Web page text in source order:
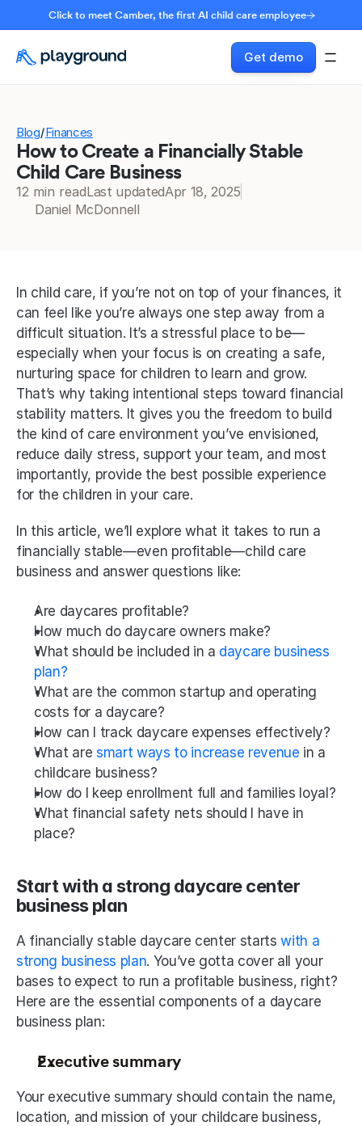
Click to meet Camber, the first AI child care employee
Get demo
Blog/Finances
How to Create a Financially Stable
Child Care Business
12 min readLast updatedApr 18, 2025
Daniel McDonnell
In child care, if you’re not on top of your finances, it
can feel like you’re always one step away from a
difficult situation. It’s a stressful place to be—
especially when your focus is on creating a safe,
nurturing space for children to learn and grow.
That’s why taking intentional steps toward financial
stability matters. It gives you the freedom to build
the kind of care environment you’ve envisioned,
reduce daily stress, support your team, and most
importantly, provide the best possible experience
for the children in your care.
In this article, we’ll explore what it takes to run a
financially stable—even profitable—child care
business and answer questions like:
Are daycares profitable?
How much do daycare owners make?
What should be included in a daycare business
plan?
What are the common startup and operating
costs for a daycare?
How can I track daycare expenses effectively?
What are smart ways to increase revenue in a
childcare business?
How do I keep enrollment full and families loyal?
What financial safety nets should I have in
place?
Start with a strong daycare center
business plan
A financially stable daycare center starts with a
strong business plan. You’ve gotta cover all your
bases to expect to run a profitable business, right?
Here are the essential components of a daycare
business plan:
Executive summary
Your executive summary should contain the name,
location, and mission of your childcare business,